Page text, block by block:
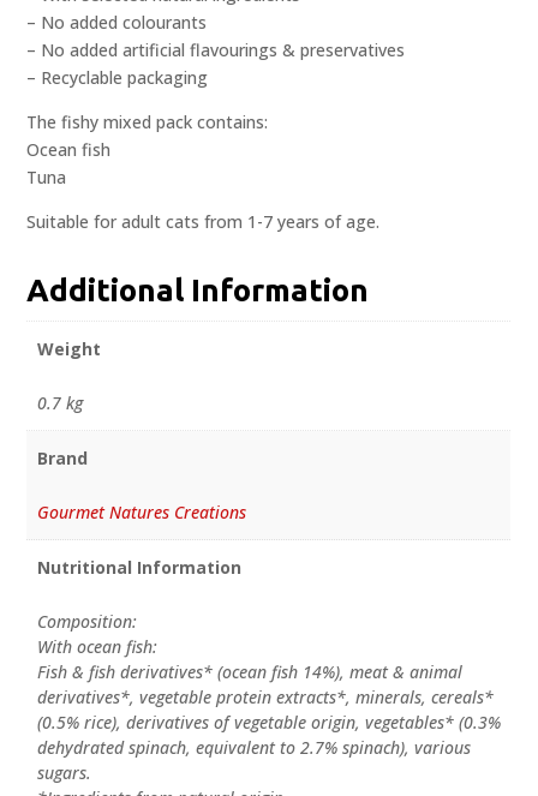
– No added colourants
– No added artificial flavourings & preservatives
– Recyclable packaging
The fishy mixed pack contains:
Ocean fish
Tuna
Suitable for adult cats from 1-7 years of age.
Additional Information
Weight
0.7 kg
Brand
Gourmet Natures Creations
Nutritional Information
Composition:
With ocean fish:
Fish & fish derivatives* (ocean fish 14%), meat & animal
derivatives*, vegetable protein extracts*, minerals, cereals*
(0.5% rice), derivatives of vegetable origin, vegetables* (0.3%
dehydrated spinach, equivalent to 2.7% spinach), various
sugars.